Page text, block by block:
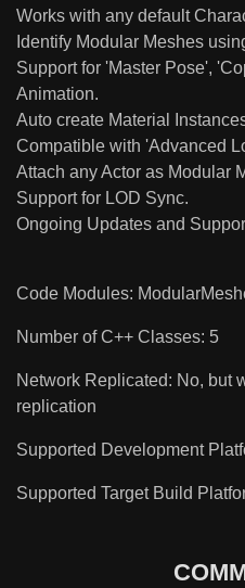
Works with any default
Identify Modular Meshes
Support for 'Master Pose',
Animation.
Auto create Material
Compatible with 'Advanced
Attach any Actor as Modular
Support for LOD Sync.
Ongoing Updates and
Code Modules:
Number of C++ Classes: 5
Network Replicated: No, but
replication
Supported Development
Supported Target Build